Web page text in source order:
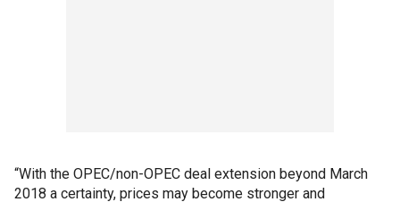
“With the OPEC/non-OPEC deal extension beyond March
2018 a certainty, prices may become stronger and